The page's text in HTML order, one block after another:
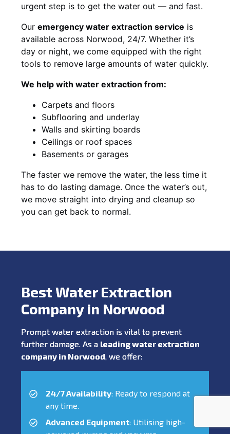
urgent step is to get the water out — and fast.
Our emergency water extraction service is
available across Norwood, 24/7. Whether it’s
day or night, we come equipped with the right
tools to remove large amounts of water quickly.
We help with water extraction from:
Carpets and floors
Subflooring and underlay
Walls and skirting boards
Ceilings or roof spaces
Basements or garages
The faster we remove the water, the less time it
has to do lasting damage. Once the water’s out,
we move straight into drying and cleanup so
you can get back to normal.
Best Water Extraction
Company in Norwood
Prompt water extraction is vital to prevent
further damage. As a leading water extraction
company in Norwood, we offer:
24/7 Availability: Ready to respond at
any time.
Advanced Equipment: Utilising high-